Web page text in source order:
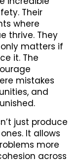
Their
where
thrive. They
matters if
it. The
mistakes
and
just produce
It allows
more
across